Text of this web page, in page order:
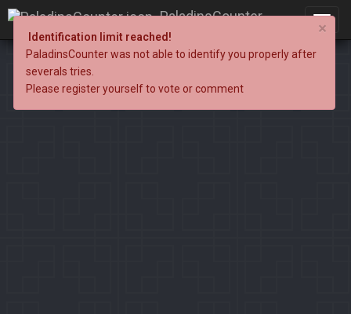
PaladinsCounter
×
Identification limit reached!
PaladinsCounter was not able to identify you properly after
severals tries.
Please register yourself to vote or comment